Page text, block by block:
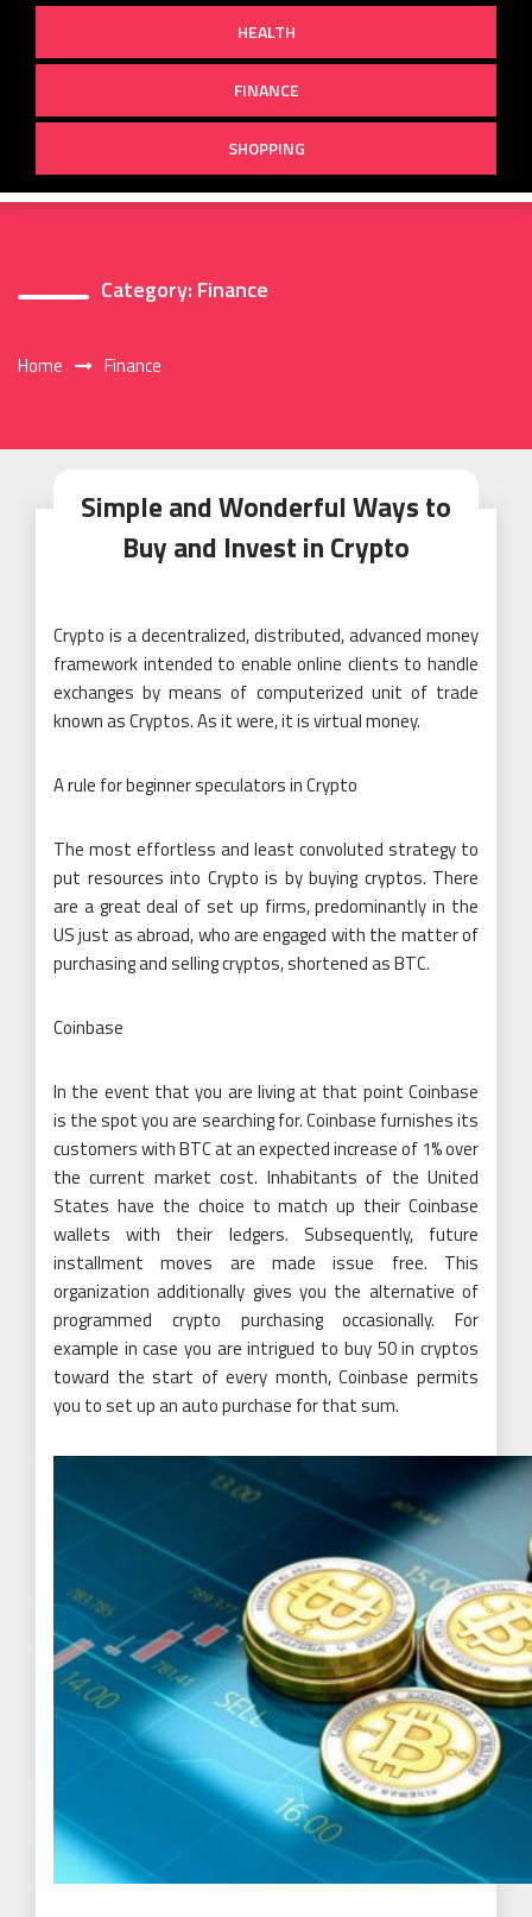
HEALTH
FINANCE
SHOPPING
Category: Finance
Home Finance
Simple and Wonderful Ways to
Buy and Invest in Crypto
Crypto is a decentralized, distributed, advanced money
framework intended to enable online clients to handle
exchanges by means of computerized unit of trade
known as Cryptos. As it were, it is virtual money.
A rule for beginner speculators in Crypto
The most effortless and least convoluted strategy to
put resources into Crypto is by buying cryptos. There
are a great deal of set up firms, predominantly in the
US just as abroad, who are engaged with the matter of
purchasing and selling cryptos, shortened as BTC.
Coinbase
In the event that you are living at that point Coinbase
is the spot you are searching for. Coinbase furnishes its
customers with BTC at an expected increase of 1% over
the current market cost. Inhabitants of the United
States have the choice to match up their Coinbase
wallets with their ledgers. Subsequently, future
installment moves are made issue free. This
organization additionally gives you the alternative of
programmed crypto purchasing occasionally. For
example in case you are intrigued to buy 50 in cryptos
toward the start of every month, Coinbase permits
you to set up an auto purchase for that sum.